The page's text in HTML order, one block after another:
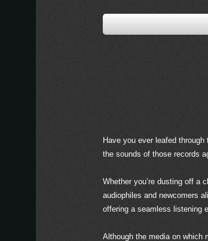
Have you ever leafed
the sounds of those records
Whether you’re dusting off a
audiophiles and newcomers
offering a seamless listening
Although the media on which